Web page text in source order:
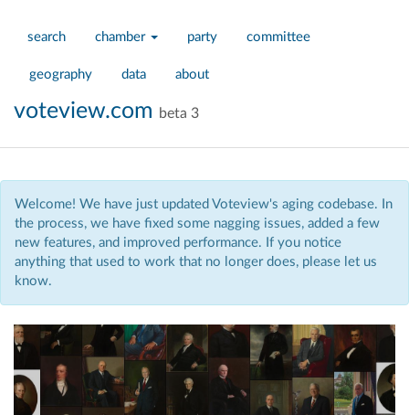
search chamber party committee
geography data about
voteview.com beta 3
Welcome! We have just updated Voteview's aging codebase. In
the process, we have fixed some nagging issues, added a few
new features, and improved performance. If you notice
anything that used to work that no longer does, please let us
know.